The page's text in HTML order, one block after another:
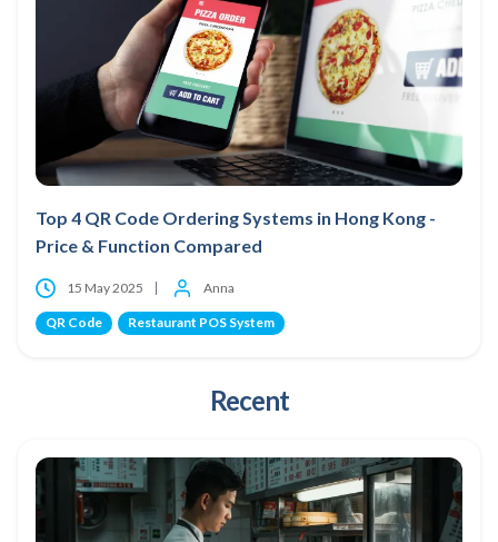
Top 4 QR Code Ordering Systems in Hong Kong -
Price & Function Compared
15 May 2025 Anna
QR Code Restaurant POS System
Recent